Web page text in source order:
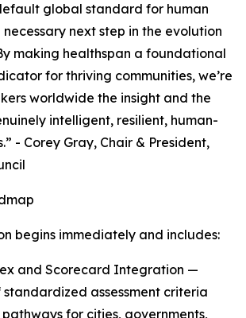
global standard for human
next step in the evolution
making healthspan a foundational
for thriving communities, we’re
worldwide the insight and the
intelligent, resilient, human-
- Corey Gray, Chair & President,
begins immediately and includes:
and Scorecard Integration —
assessment criteria
for cities, governments,